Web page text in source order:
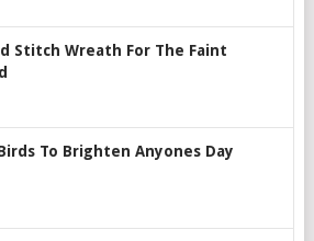
Stitch Wreath For The Faint
To Brighten Anyones Day